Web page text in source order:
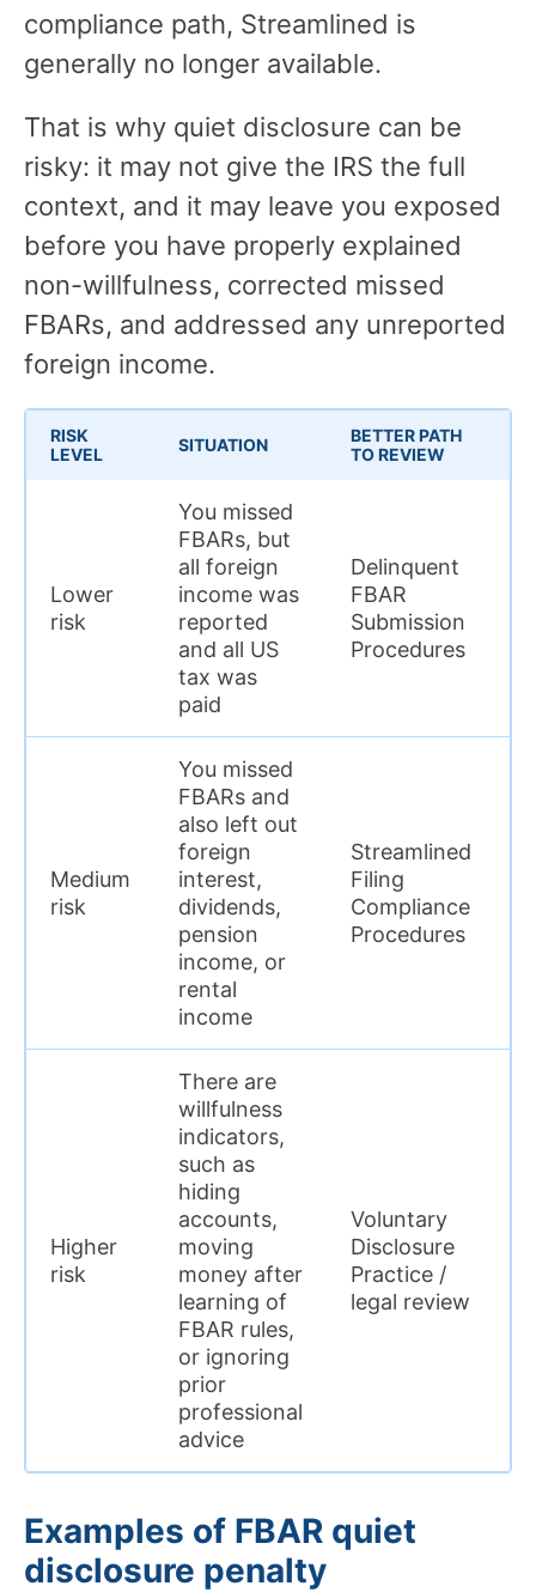
compliance path, Streamlined is
generally no longer available.
That is why quiet disclosure can be
risky: it may not give the IRS the full
context, and it may leave you exposed
before you have properly explained
non-willfulness, corrected missed
FBARs, and addressed any unreported
foreign income.
RISK
LEVEL
SITUATION
BETTER PATH
TO REVIEW
Lower
risk
You missed
FBARs, but
all foreign
income was
reported
and all US
tax was
paid
Delinquent
FBAR
Submission
Procedures
Medium
risk
You missed
FBARs and
also left out
foreign
interest,
dividends,
pension
income, or
rental
income
Streamlined
Filing
Compliance
Procedures
Higher
risk
There are
willfulness
indicators,
such as
hiding
accounts,
moving
money after
learning of
FBAR rules,
or ignoring
prior
professional
advice
Voluntary
Disclosure
Practice /
legal review
Examples of FBAR quiet
disclosure penalty